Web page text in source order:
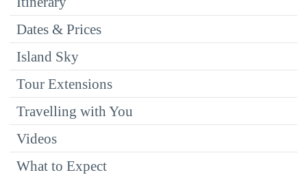
Dates & Prices
Island Sky
Tour Extensions
Travelling with You
Videos
What to Expect